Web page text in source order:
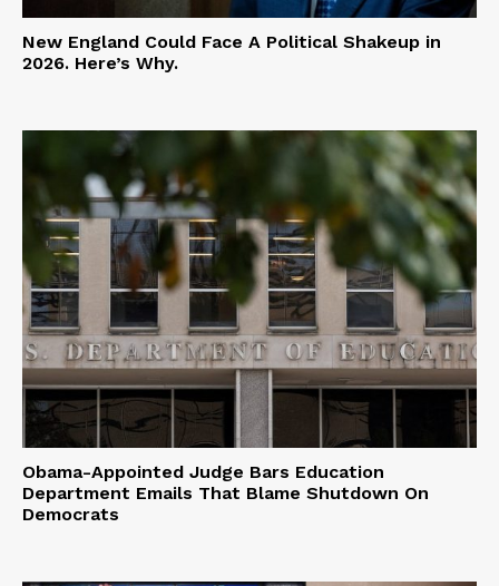
New England Could Face A Political Shakeup in
2026. Here’s Why.
Obama-Appointed Judge Bars Education
Department Emails That Blame Shutdown On
Democrats